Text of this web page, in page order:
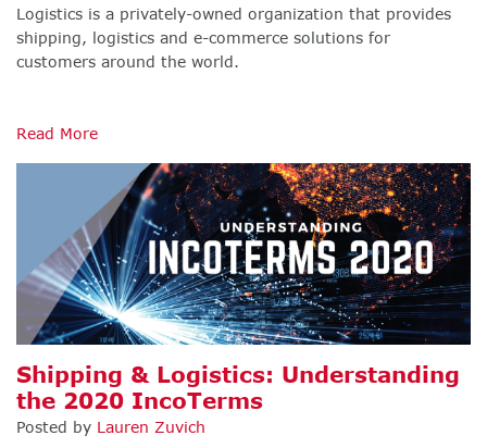
Logistics is a privately-owned organization that provides
shipping, logistics and e-commerce solutions for
customers around the world.
Read More
Shipping & Logistics: Understanding
the 2020 IncoTerms
Posted by Lauren Zuvich